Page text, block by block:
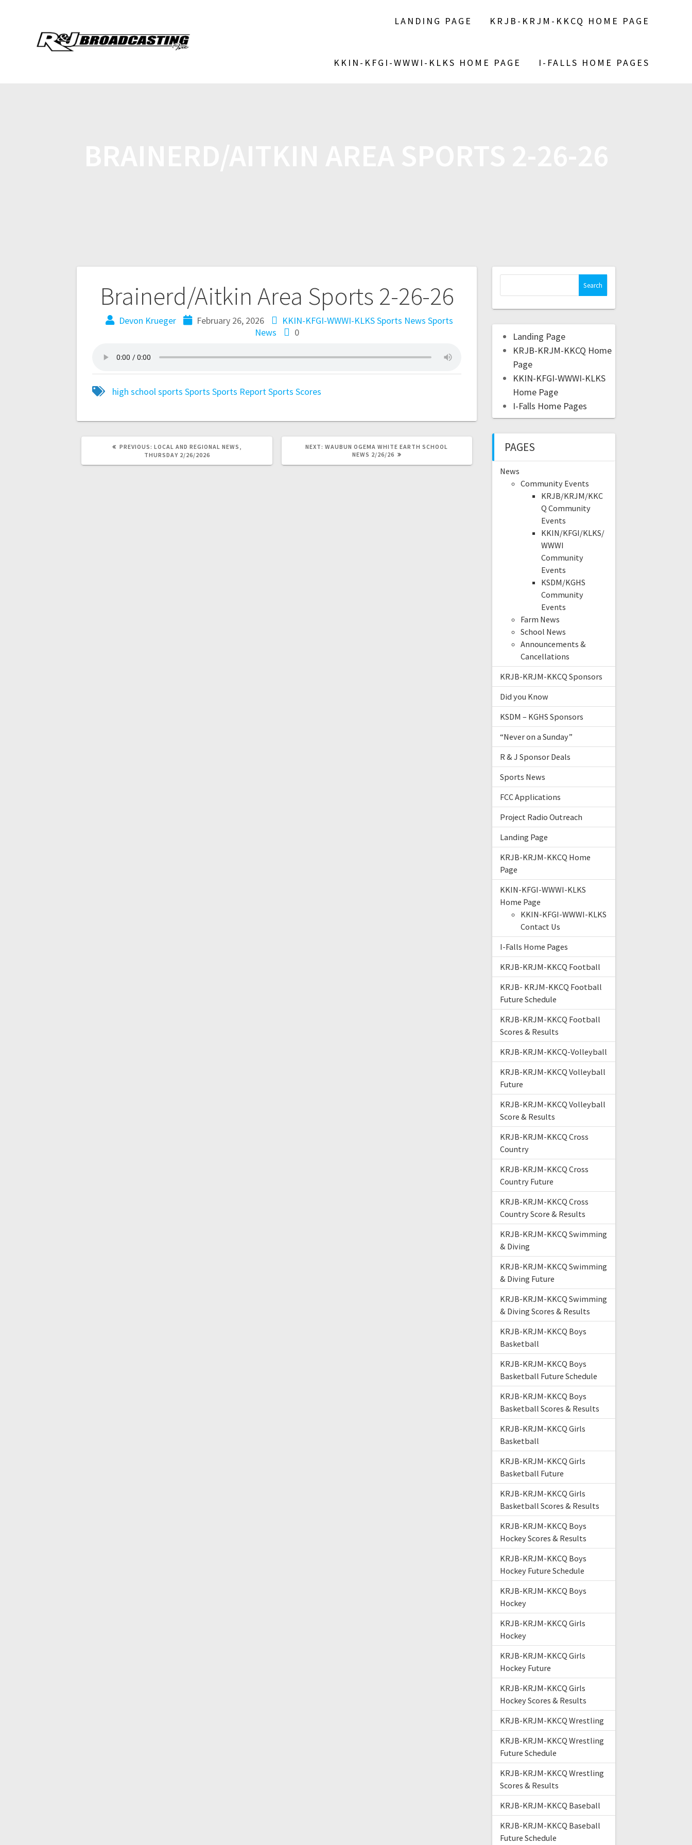
LANDING PAGE KRJB-KRJM-KKCQ HOME PAGE
KKIN-KFGI-WWWI-KLKS HOME PAGE I-FALLS HOME PAGES
Brainerd/Aitkin Area Sports 2-26-26
Devon Krueger February 26, 2026 KKIN-KFGI-WWWI-KLKS Sports News Sports
News
0
high school sports Sports Sports ReportSports Scores
PREVIOUS: LOCAL AND REGIONAL NEWS,
THURSDAY 2/26/2026
NEXT: WAUBUN OGEMA WHITE EARTH SCHOOL
NEWS 2/26/26
Landing Page
KRJB-KRJM-KKCQ Home
Page
KKIN-KFGI-WWWI-KLKS
Home Page
I-Falls Home Pages
PAGES
News
Community Events
KRJB/KRJM/KKC
Q Community
Events
KKIN/KFGI/KLKS/
WWWI
Community
Events
KSDM/KGHS
Community
Events
Farm News
School News
Announcements &
Cancellations
KRJB-KRJM-KKCQ Sponsors
Did you Know
KSDM – KGHS Sponsors
“Never on a Sunday”
R & J Sponsor Deals
Sports News
FCC Applications
Project Radio Outreach
Landing Page
KRJB-KRJM-KKCQ Home
Page
KKIN-KFGI-WWWI-KLKS
Home Page
KKIN-KFGI-WWWI-KLKS
Contact Us
I-Falls Home Pages
KRJB-KRJM-KKCQ Football
KRJB- KRJM-KKCQ Football
Future Schedule
KRJB-KRJM-KKCQ Football
Scores & Results
KRJB-KRJM-KKCQ-Volleyball
KRJB-KRJM-KKCQ Volleyball
Future
KRJB-KRJM-KKCQ Volleyball
Score & Results
KRJB-KRJM-KKCQ Cross
Country
KRJB-KRJM-KKCQ Cross
Country Future
KRJB-KRJM-KKCQ Cross
Country Score & Results
KRJB-KRJM-KKCQ Swimming
& Diving
KRJB-KRJM-KKCQ Swimming
& Diving Future
KRJB-KRJM-KKCQ Swimming
& Diving Scores & Results
KRJB-KRJM-KKCQ Boys
Basketball
KRJB-KRJM-KKCQ Boys
Basketball Future Schedule
KRJB-KRJM-KKCQ Boys
Basketball Scores & Results
KRJB-KRJM-KKCQ Girls
Basketball
KRJB-KRJM-KKCQ Girls
Basketball Future
KRJB-KRJM-KKCQ Girls
Basketball Scores & Results
KRJB-KRJM-KKCQ Boys
Hockey Scores & Results
KRJB-KRJM-KKCQ Boys
Hockey Future Schedule
KRJB-KRJM-KKCQ Boys
Hockey
KRJB-KRJM-KKCQ Girls
Hockey
KRJB-KRJM-KKCQ Girls
Hockey Future
KRJB-KRJM-KKCQ Girls
Hockey Scores & Results
KRJB-KRJM-KKCQ Wrestling
KRJB-KRJM-KKCQ Wrestling
Future Schedule
KRJB-KRJM-KKCQ Wrestling
Scores & Results
KRJB-KRJM-KKCQ Baseball
KRJB-KRJM-KKCQ Baseball
Future Schedule